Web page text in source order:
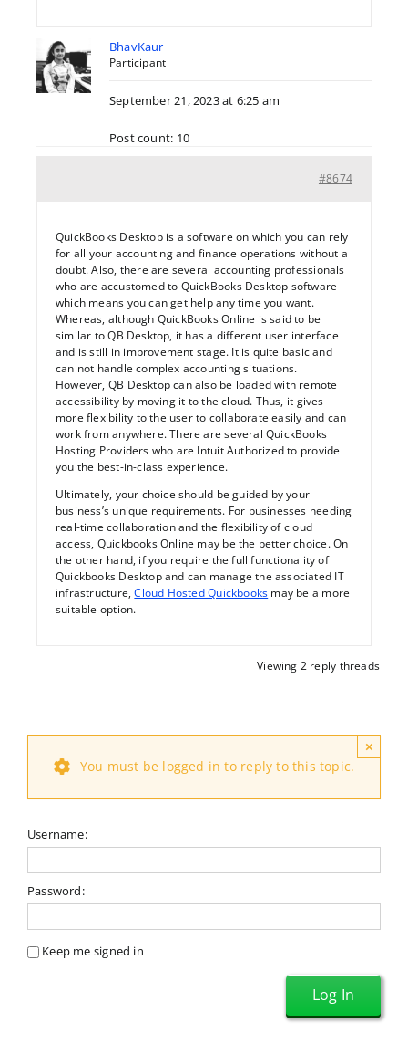
BhavKaur
Participant
September 21, 2023 at 6:25 am
Post count: 10
#8674
QuickBooks Desktop is a software on which you can rely
for all your accounting and finance operations without a
doubt. Also, there are several accounting professionals
who are accustomed to QuickBooks Desktop software
which means you can get help any time you want.
Whereas, although QuickBooks Online is said to be
similar to QB Desktop, it has a different user interface
and is still in improvement stage. It is quite basic and
can not handle complex accounting situations.
However, QB Desktop can also be loaded with remote
accessibility by moving it to the cloud. Thus, it gives
more flexibility to the user to collaborate easily and can
work from anywhere. There are several QuickBooks
Hosting Providers who are Intuit Authorized to provide
you the best-in-class experience.
Ultimately, your choice should be guided by your
business’s unique requirements. For businesses needing
real-time collaboration and the flexibility of cloud
access, Quickbooks Online may be the better choice. On
the other hand, if you require the full functionality of
Quickbooks Desktop and can manage the associated IT
infrastructure,Cloud Hosted Quickbooks may be a more
suitable option.
Viewing 2 reply threads
×
You must be logged in to reply to this topic.
Username:
Password:
Keep me signed in
Log In